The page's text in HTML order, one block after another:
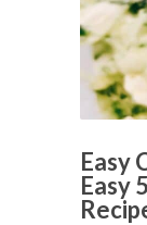
Easy
Easy